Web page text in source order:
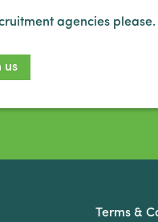
agencies please.
us
Terms &